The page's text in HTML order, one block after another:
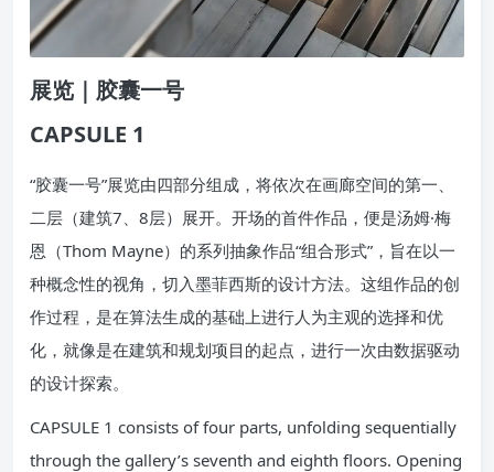
展览｜胶囊一号
CAPSULE 1
“胶囊一号”展览由四部分组成，将依次在画廊空间的第一、
二层（建筑7、8层）展开。开场的首件作品，便是汤姆·梅
恩（Thom Mayne）的系列抽象作品“组合形式”，旨在以一
种概念性的视角，切入墨菲西斯的设计方法。这组作品的创
作过程，是在算法生成的基础上进行人为主观的选择和优
化，就像是在建筑和规划项目的起点，进行一次由数据驱动
的设计探索。
CAPSULE 1 consists of four parts, unfolding sequentially
through the gallery’s seventh and eighth floors. Opening